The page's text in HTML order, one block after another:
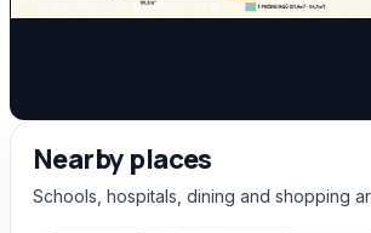
Nearby places
Schools, hospitals, dining and shopping